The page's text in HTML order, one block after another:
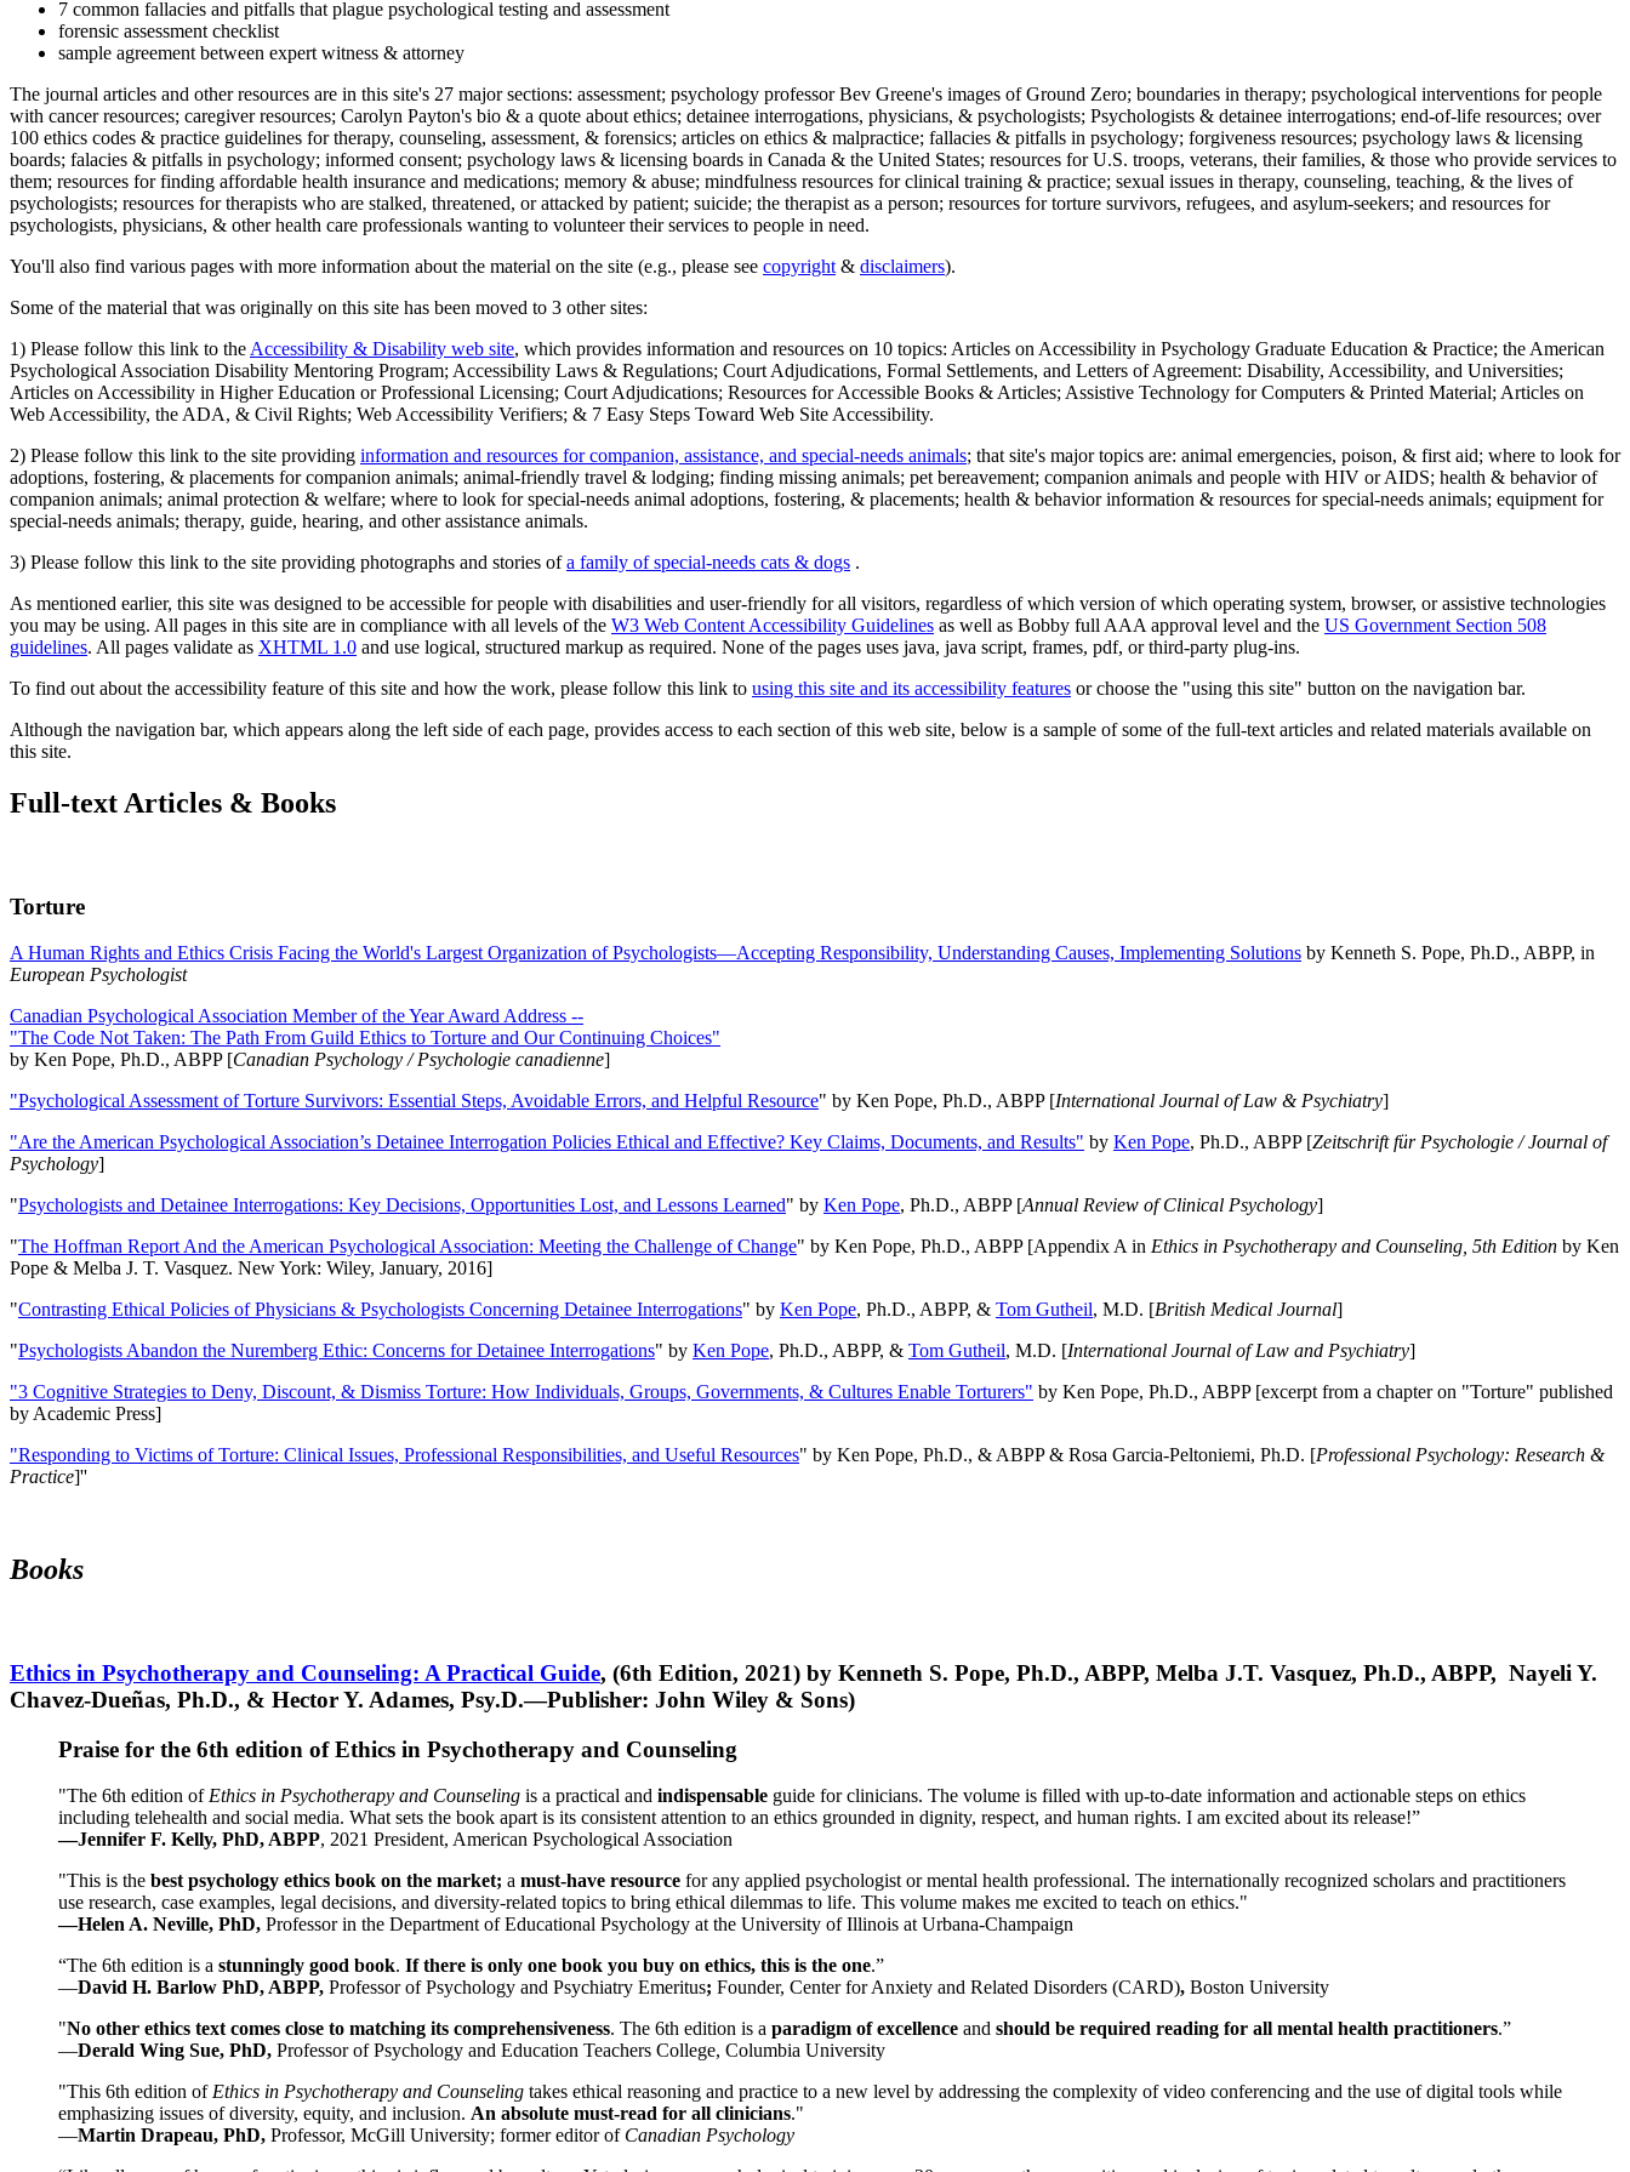
7 common fallacies and pitfalls that plague psychological testing and assessment
forensic assessment checklist
sample agreement between expert witness & attorney
The journal articles and other resources are in this site's 27 major sections: assessment; psychology professor Bev Greene's images of Ground Zero; boundaries in therapy; psychological interventions for people
with cancer resources; caregiver resources; Carolyn Payton's bio & a quote about ethics; detainee interrogations, physicians, & psychologists; Psychologists & detainee interrogations; end-of-life resources; over
100 ethics codes & practice guidelines for therapy, counseling, assessment, & forensics; articles on ethics & malpractice; fallacies & pitfalls in psychology; forgiveness resources; psychology laws & licensing
boards; falacies & pitfalls in psychology; informed consent; psychology laws & licensing boards in Canada & the United States; resources for U.S. troops, veterans, their families, & those who provide services to
them; resources for finding affordable health insurance and medications; memory & abuse; mindfulness resources for clinical training & practice; sexual issues in therapy, counseling, teaching, & the lives of
psychologists; resources for therapists who are stalked, threatened, or attacked by patient; suicide; the therapist as a person; resources for torture survivors, refugees, and asylum-seekers; and resources for
psychologists, physicians, & other health care professionals wanting to volunteer their services to people in need.
You'll also find various pages with more information about the material on the site (e.g., please see copyright & disclaimers).
Some of the material that was originally on this site has been moved to 3 other sites:
1) Please follow this link to the Accessibility & Disability web site, which provides information and resources on 10 topics: Articles on Accessibility in Psychology Graduate Education & Practice; the American
Psychological Association Disability Mentoring Program; Accessibility Laws & Regulations; Court Adjudications, Formal Settlements, and Letters of Agreement: Disability, Accessibility, and Universities;
Articles on Accessibility in Higher Education or Professional Licensing; Court Adjudications; Resources for Accessible Books & Articles; Assistive Technology for Computers & Printed Material; Articles on
Web Accessibility, the ADA, & Civil Rights; Web Accessibility Verifiers; & 7 Easy Steps Toward Web Site Accessibility.
2) Please follow this link to the site providing information and resources for companion, assistance, and special-needs animals; that site's major topics are: animal emergencies, poison, & first aid; where to look for
adoptions, fostering, & placements for companion animals; animal-friendly travel & lodging; finding missing animals; pet bereavement; companion animals and people with HIV or AIDS; health & behavior of
companion animals; animal protection & welfare; where to look for special-needs animal adoptions, fostering, & placements; health & behavior information & resources for special-needs animals; equipment for
special-needs animals; therapy, guide, hearing, and other assistance animals.
3) Please follow this link to the site providing photographs and stories ofa family of special-needs cats & dogs .
As mentioned earlier, this site was designed to be accessible for people with disabilities and user-friendly for all visitors, regardless of which version of which operating system, browser, or assistive technologies
you may be using. All pages in this site are in compliance with all levels of the W3 Web Content Accessibility Guidelines as well as Bobby full AAA approval level and the US Government Section 508
guidelines. All pages validate as XHTML 1.0 and use logical, structured markup as required. None of the pages uses java, java script, frames, pdf, or third-party plug-ins.
To find out about the accessibility feature of this site and how the work, please follow this link to using this site and its accessibility features or choose the "using this site" button on the navigation bar.
Although the navigation bar, which appears along the left side of each page, provides access to each section of this web site, below is a sample of some of the full-text articles and related materials available on
this site.
Full-text Articles & Books
Torture
A Human Rights and Ethics Crisis Facing the World's Largest Organization of Psychologists—Accepting Responsibility, Understanding Causes, Implementing Solutions by Kenneth S. Pope, Ph.D., ABPP, in
European Psychologist
Canadian Psychological Association Member of the Year Award Address --
"The Code Not Taken: The Path From Guild Ethics to Torture and Our Continuing Choices"
by Ken Pope, Ph.D., ABPP [Canadian Psychology / Psychologie canadienne]
"Psychological Assessment of Torture Survivors: Essential Steps, Avoidable Errors, and Helpful Resource" by Ken Pope, Ph.D., ABPP [International Journal of Law & Psychiatry]
"Are the American Psychological Association’s Detainee Interrogation Policies Ethical and Effective? Key Claims, Documents, and Results" by Ken Pope, Ph.D., ABPP [Zeitschrift für Psychologie / Journal of
Psychology]
"Psychologists and Detainee Interrogations: Key Decisions, Opportunities Lost, and Lessons Learned" by Ken Pope, Ph.D., ABPP [Annual Review of Clinical Psychology]
"The Hoffman Report And the American Psychological Association: Meeting the Challenge of Change" by Ken Pope, Ph.D., ABPP [Appendix A in Ethics in Psychotherapy and Counseling, 5th Edition by Ken
Pope & Melba J. T. Vasquez. New York: Wiley, January, 2016]
"Contrasting Ethical Policies of Physicians & Psychologists Concerning Detainee Interrogations" by Ken Pope, Ph.D., ABPP, & Tom Gutheil, M.D. [British Medical Journal]
"Psychologists Abandon the Nuremberg Ethic: Concerns for Detainee Interrogations" by Ken Pope, Ph.D., ABPP, & Tom Gutheil, M.D. [International Journal of Law and Psychiatry]
"3 Cognitive Strategies to Deny, Discount, & Dismiss Torture: How Individuals, Groups, Governments, & Cultures Enable Torturers" by Ken Pope, Ph.D., ABPP [excerpt from a chapter on "Torture" published
by Academic Press]
"Responding to Victims of Torture: Clinical Issues, Professional Responsibilities, and Useful Resources" by Ken Pope, Ph.D., & ABPP & Rosa Garcia-Peltoniemi, Ph.D. [Professional Psychology: Research &
Practice]''
Books
Ethics in Psychotherapy and Counseling: A Practical Guide, (6th Edition, 2021) by Kenneth S. Pope, Ph.D., ABPP, Melba J.T. Vasquez, Ph.D., ABPP, Nayeli Y.
Chavez-Dueñas, Ph.D., & Hector Y. Adames, Psy.D.—Publisher: John Wiley & Sons)
Praise for the 6th edition of Ethics in Psychotherapy and Counseling
"The 6th edition of Ethics in Psychotherapy and Counseling is a practical and indispensable guide for clinicians. The volume is filled with up-to-date information and actionable steps on ethics
including telehealth and social media. What sets the book apart is its consistent attention to an ethics grounded in dignity, respect, and human rights. I am excited about its release!”
—Jennifer F. Kelly, PhD, ABPP, 2021 President, American Psychological Association
"This is the best psychology ethics book on the market; a must-have resource for any applied psychologist or mental health professional. The internationally recognized scholars and practitioners
use research, case examples, legal decisions, and diversity-related topics to bring ethical dilemmas to life. This volume makes me excited to teach on ethics."
—Helen A. Neville, PhD, Professor in the Department of Educational Psychology at the University of Illinois at Urbana-Champaign
“The 6th edition is a stunningly good book. If there is only one book you buy on ethics, this is the one.”
—David H. Barlow PhD, ABPP, Professor of Psychology and Psychiatry Emeritus; Founder, Center for Anxiety and Related Disorders (CARD), Boston University
"No other ethics text comes close to matching its comprehensiveness. The 6th edition is a paradigm of excellence and should be required reading for all mental health practitioners.”
—Derald Wing Sue, PhD, Professor of Psychology and Education Teachers College, Columbia University
"This 6th edition of Ethics in Psychotherapy and Counseling takes ethical reasoning and practice to a new level by addressing the complexity of video conferencing and the use of digital tools while
emphasizing issues of diversity, equity, and inclusion. An absolute must-read for all clinicians."
—Martin Drapeau, PhD, Professor, McGill University; former editor of Canadian Psychology